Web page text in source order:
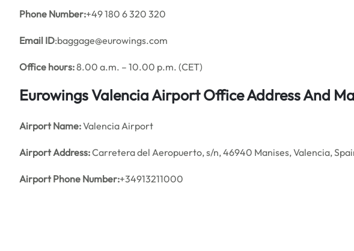
Phone Number:+49 180 6 320 320
Email ID:baggage@eurowings.com
Office hours:8.00 a.m. – 10.00 p.m. (CET)
Eurowings Valencia Airport Office Address And
Airport Name:Valencia Airport
Airport Address:Carretera del Aeropuerto, s/n, 46940 Manises, Valencia,
Airport Phone Number:+34913211000